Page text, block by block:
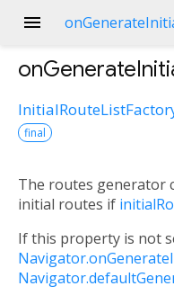
menu
final
The routes generator
initial routes if
If this property is not